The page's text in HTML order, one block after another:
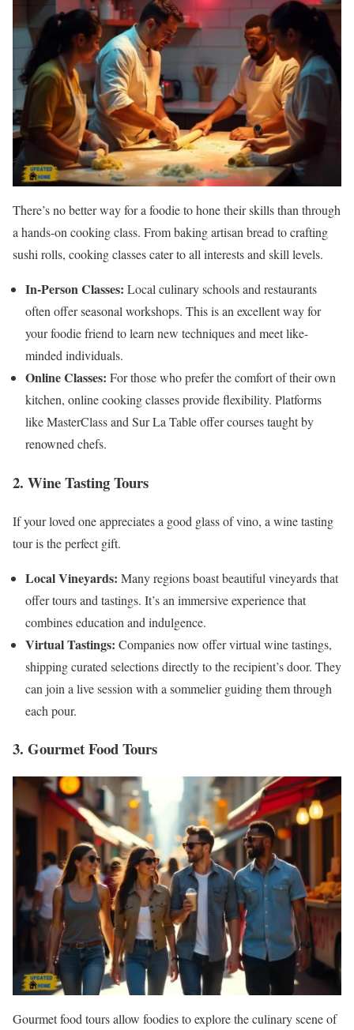
There’s no better way for a foodie to hone their skills than through
a hands-on cooking class. From baking artisan bread to crafting
sushi rolls, cooking classes cater to all interests and skill levels.
In-Person Classes: Local culinary schools and restaurants
often offer seasonal workshops. This is an excellent way for
your foodie friend to learn new techniques and meet like-
minded individuals.
Online Classes: For those who prefer the comfort of their own
kitchen, online cooking classes provide flexibility. Platforms
like MasterClass and Sur La Table offer courses taught by
renowned chefs.
2. Wine Tasting Tours
If your loved one appreciates a good glass of vino, a wine tasting
tour is the perfect gift.
Local Vineyards: Many regions boast beautiful vineyards that
offer tours and tastings. It’s an immersive experience that
combines education and indulgence.
Virtual Tastings: Companies now offer virtual wine tastings,
shipping curated selections directly to the recipient’s door. They
can join a live session with a sommelier guiding them through
each pour.
3. Gourmet Food Tours
Gourmet food tours allow foodies to explore the culinary scene of